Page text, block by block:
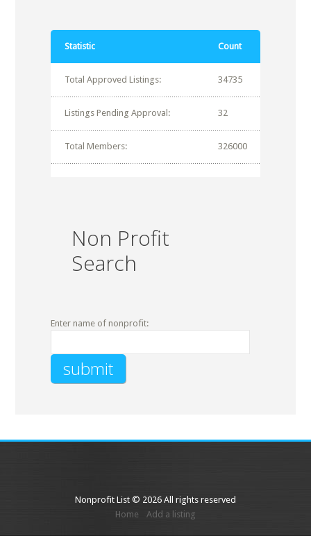
Statistic Count
Total Approved Listings: 34735
Listings Pending Approval: 32
Total Members: 326000
Non Profit
Search
Enter name of nonprofit:
Nonprofit List © 2026 All rights reserved
Home
Add a listing